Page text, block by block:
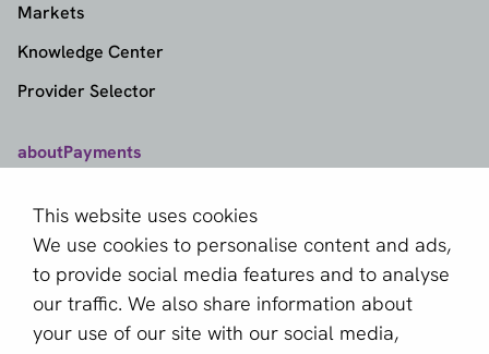
This website uses cookies
We use cookies to personalise content and ads,
to provide social media features and to analyse
our traffic. We also share information about
your use of our site with our social media,
Markets
Knowledge Center
Provider Selector
aboutPayments
About us
Become a partner
Sign up for our newsletter